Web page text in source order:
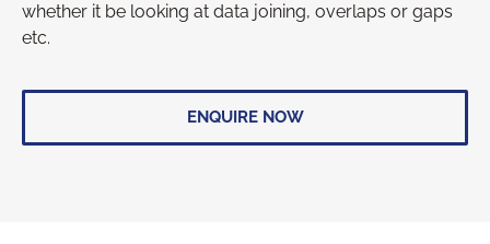
whether it be looking at data joining, overlaps or gaps
etc.
ENQUIRE NOW